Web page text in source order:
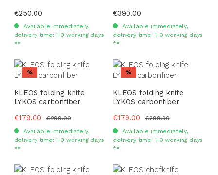
Regular price:
€250.00
Available immediately,
delivery time: 1-3 working days
**
Regular price:
€390.00
Available immediately,
delivery time: 1-3 working days
**
Discount
%
KLEOS folding knife
LYKOS carbonfiber
Sale price:
€179.00 Regular price:
€299.00
Available immediately,
delivery time: 1-3 working days
**
Discount
%
KLEOS folding knife
LYKOS carbonfiber
Sale price:
€179.00 Regular price:
€299.00
Available immediately,
delivery time: 1-3 working days
**